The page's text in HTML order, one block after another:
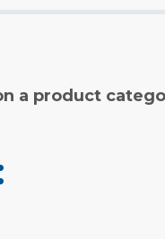
a product